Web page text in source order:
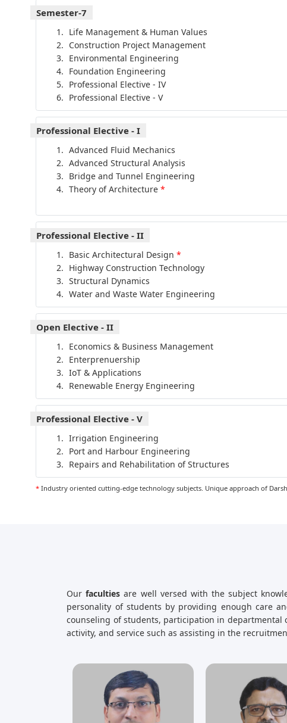
Semester-7
Life Management & Human Values
Construction Project Management
Environmental Engineering
Foundation Engineering
Professional Elective - IV
Professional Elective - V
Professional Elective - I
Advanced Fluid Mechanics
Advanced Structural Analysis
Bridge and Tunnel Engineering
Theory of Architecture *
Professional Elective - II
Basic Architectural Design *
Highway Construction Technology
Structural Dynamics
Water and Waste Water Engineering
Open Elective - II
Economics & Business Management
Enterprenuership
IoT & Applications
Renewable Energy Engineering
Professional Elective - V
Irrigation Engineering
Port and Harbour Engineering
Repairs and Rehabilitation of Structures
* Industry oriented cutting-edge technology subjects. Unique approach of
Ourfaculties are well versed with the subject
personality of students by providing enough care
counseling of students, participation in departmental
activity, and service such as assisting in the